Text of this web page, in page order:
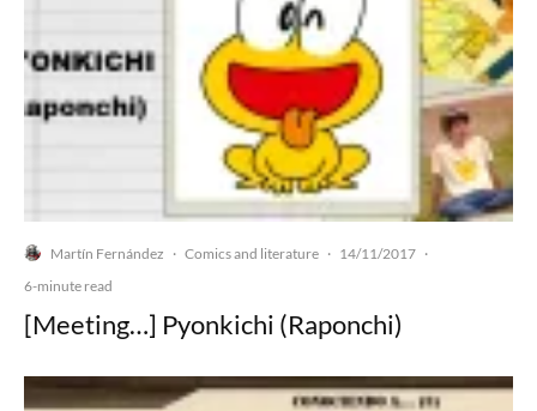
Martín Fernández · Comics and literature · 14/11/2017 ·
6-minute read
[Meeting…] Pyonkichi (Raponchi)